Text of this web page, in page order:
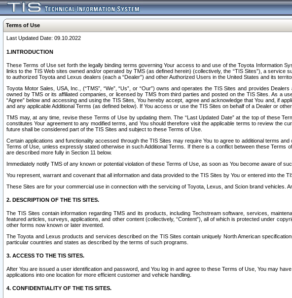
Terms of Use
Last Updated Date: 09.10.2022
1.INTRODUCTION
These Terms of Use set forth the legally binding terms governing Your access to and use of the Toyota Information
links to the TIS Web sites owned and/or operated by TMS (as defined herein) (collectively, the “TIS Sites”), a
to authorized Toyota and Lexus dealers (each a “Dealer”) and other Authorized Users in the United States and its
Toyota Motor Sales, USA, Inc., (“TMS”, “We”, “Us”, or “Our”) owns and operates the TIS Sites and provides
owned by TMS or its affiliated companies, or licensed by TMS from third parties and posted on the TIS Sites. As a
“Agree” below and accessing and using the TIS Sites, You hereby accept, agree and acknowledge that You and, if
and any applicable Additional Terms (as defined below). If You access or use the TIS Sites on behalf of a Dealer or
TMS may, at any time, revise these Terms of Use by updating them. The “Last Updated Date” at the top of these
constitutes Your agreement to any modified terms, and You should therefore visit the applicable terms to review the
future shall be considered part of the TIS Sites and subject to these Terms of Use.
Certain applications and functionality accessed through the TIS Sites may require You to agree to additional terms
Terms of Use, unless expressly stated otherwise in such Additional Terms. If there is a conflict between these
are described more fully in Section 11 below.
Immediately notify TMS of any known or potential violation of these Terms of Use, as soon as You become aware of
You represent, warrant and covenant that all information and data provided to the TIS Sites by You or entered into the
These Sites are for your commercial use in connection with the servicing of Toyota, Lexus, and Scion brand vehicles.
2. DESCRIPTION OF THE TIS SITES.
The TIS Sites contain information regarding TMS and its products, including Techstream software, services,
featured articles, surveys, applications, and other content (collectively, “Content”), all of which is protected under
other forms now known or later invented.
The Toyota and Lexus products and services described on the TIS Sites contain uniquely North American
particular countries and states as described by the terms of such programs.
3. ACCESS TO THE TIS SITES.
After You are issued a user identification and password, and You log in and agree to these Terms of Use, You may
applications into one location for more efficient customer and vehicle handling.
4. CONFIDENTIALITY OF THE TIS SITES.